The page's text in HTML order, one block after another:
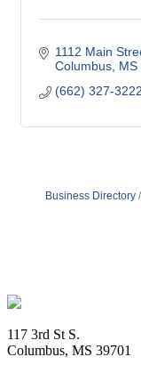
1112 Main
Columbus MS
(662) 327-3222
Business Directory
Footer
117 3rd St S.
Columbus, MS 39701